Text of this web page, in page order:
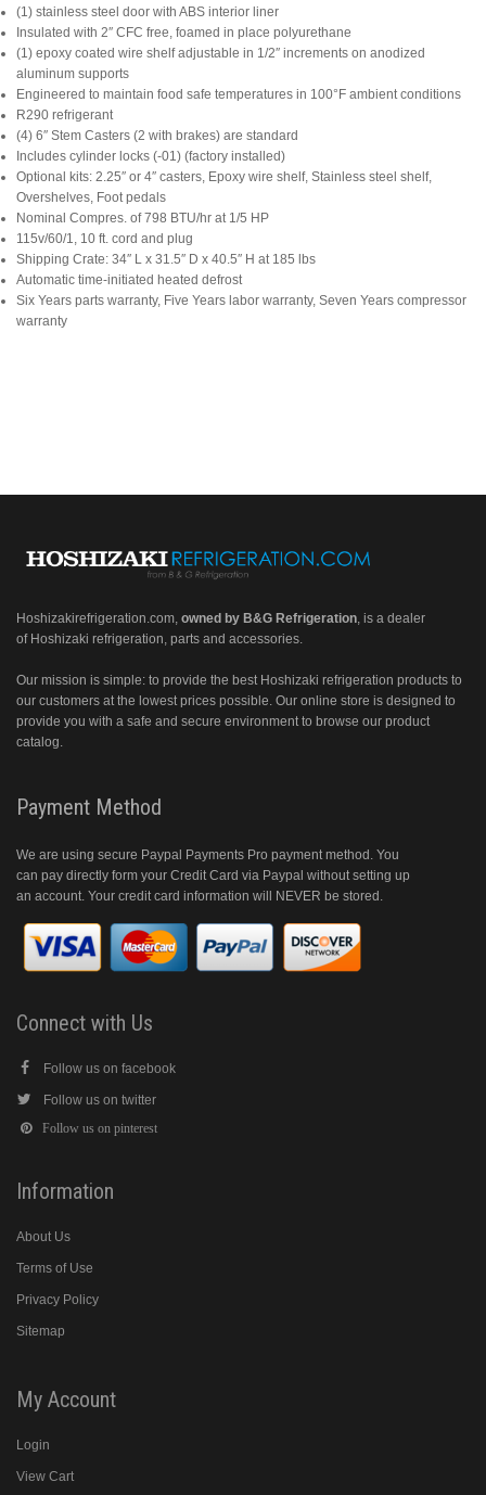
(1) stainless steel door with ABS interior liner
Insulated with 2″ CFC free, foamed in place polyurethane
(1) epoxy coated wire shelf adjustable in 1/2″ increments on anodized
aluminum supports
Engineered to maintain food safe temperatures in 100°F ambient conditions
R290 refrigerant
(4) 6″ Stem Casters (2 with brakes) are standard
Includes cylinder locks (-01) (factory installed)
Optional kits: 2.25″ or 4″ casters, Epoxy wire shelf, Stainless steel shelf,
Overshelves, Foot pedals
Nominal Compres. of 798 BTU/hr at 1/5 HP
115v/60/1, 10 ft. cord and plug
Shipping Crate: 34″ L x 31.5″ D x 40.5″ H at 185 lbs
Automatic time-initiated heated defrost
Six Years parts warranty, Five Years labor warranty, Seven Years compressor
warranty
Hoshizakirefrigeration.com, owned by B&G Refrigeration, is a dealer
of Hoshizaki refrigeration, parts and accessories.
Our mission is simple: to provide the best Hoshizaki refrigeration products to
our customers at the lowest prices possible. Our online store is designed to
provide you with a safe and secure environment to browse our product
catalog.
Payment Method
We are using secure Paypal Payments Pro payment method. You
can pay directly form your Credit Card via Paypal without setting up
an account. Your credit card information will NEVER be stored.
Connect with Us
Follow us on facebook
Follow us on twitter
Follow us on pinterest
Information
About Us
Terms of Use
Privacy Policy
Sitemap
My Account
Login
View Cart